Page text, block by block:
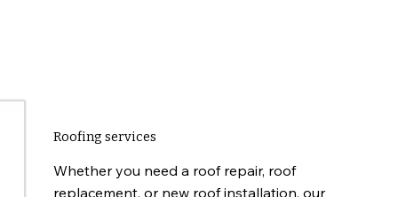
Roofing services
Whether you need a roof repair, roof
replacement, or new roof installation, our